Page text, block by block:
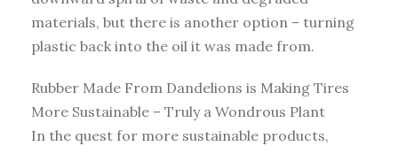
materials, but there is another option – turning
plastic back into the oil it was made from.
Rubber Made From Dandelions is Making Tires
More Sustainable – Truly a Wondrous Plant
In the quest for more sustainable products,